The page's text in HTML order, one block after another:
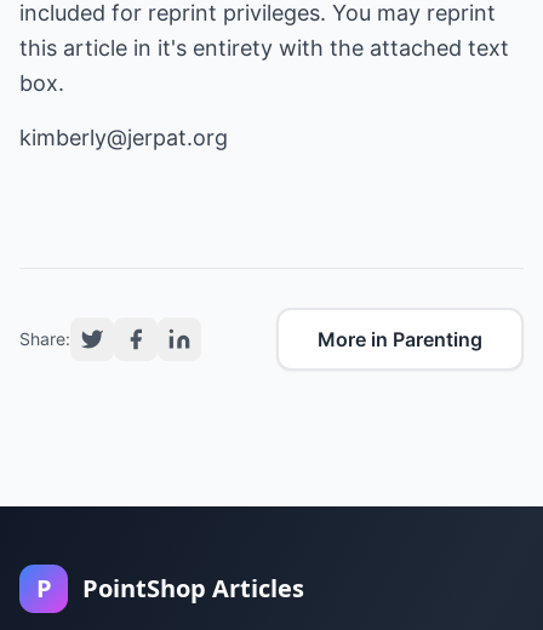
included for reprint privileges. You may reprint
this article in it's entirety with the attached text
box.
kimberly@jerpat.org
Share: More in Parenting
P PointShop Articles